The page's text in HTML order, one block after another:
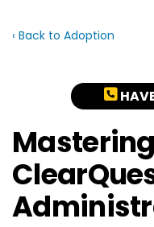
‹ Back to Adoption